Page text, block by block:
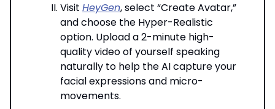
Visit HeyGen, select “Create Avatar,”
and choose the Hyper-Realistic
option. Upload a 2-minute high-
quality video of yourself speaking
naturally to help the AI capture your
facial expressions and micro-
movements.